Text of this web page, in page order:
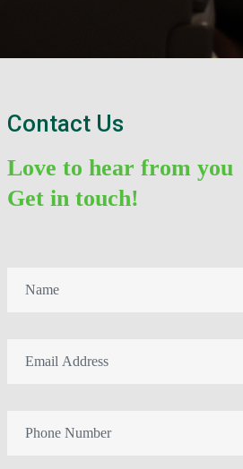
Contact Us
Love to hear from you
Get in touch!